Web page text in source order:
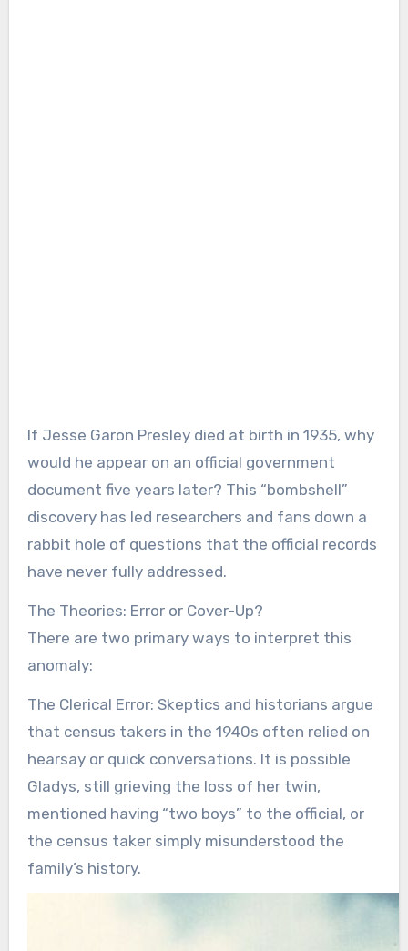
If Jesse Garon Presley died at birth in 1935, why
would he appear on an official government
document five years later? This “bombshell”
discovery has led researchers and fans down a
rabbit hole of questions that the official records
have never fully addressed.
The Theories: Error or Cover-Up?
There are two primary ways to interpret this
anomaly:
The Clerical Error: Skeptics and historians argue
that census takers in the 1940s often relied on
hearsay or quick conversations. It is possible
Gladys, still grieving the loss of her twin,
mentioned having “two boys” to the official, or
the census taker simply misunderstood the
family’s history.